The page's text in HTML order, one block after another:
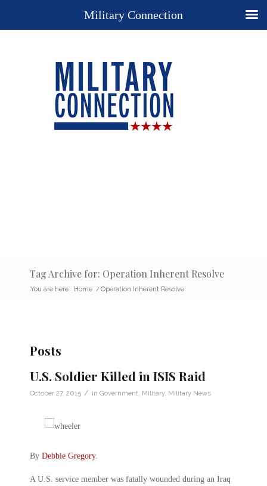
Tag Archive for: Operation Inherent Resolve
You are here: Home / Operation Inherent Resolve
Posts
U.S. Soldier Killed in ISIS Raid
October 27, 2015 / in Government Military, Military News
By Debbie Gregory.
A U.S. service member was fatally wounded during an Iraq
Military Connection